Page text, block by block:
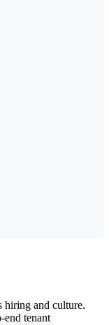
hiring and culture.
end tenant